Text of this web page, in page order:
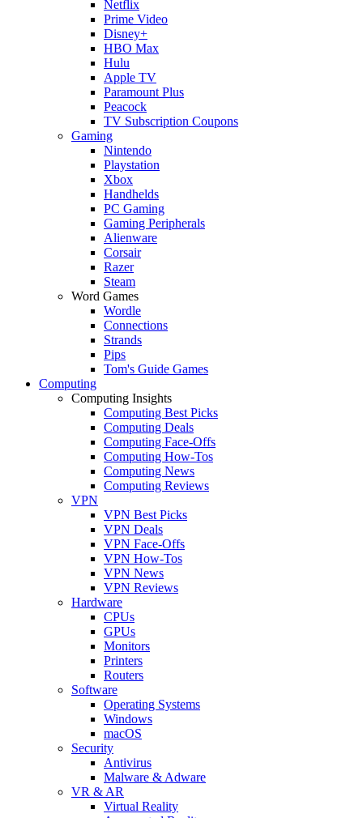
Netflix
Prime Video
Disney+
HBO Max
Hulu
Apple TV
Paramount Plus
Peacock
TV Subscription Coupons
Gaming
Nintendo
Playstation
Xbox
Handhelds
PC Gaming
Gaming Peripherals
Alienware
Corsair
Razer
Steam
Word Games
Wordle
Connections
Strands
Pips
Tom's Guide Games
Computing
Computing Insights
Computing Best Picks
Computing Deals
Computing Face-Offs
Computing How-Tos
Computing News
Computing Reviews
VPN
VPN Best Picks
VPN Deals
VPN Face-Offs
VPN How-Tos
VPN News
VPN Reviews
Hardware
CPUs
GPUs
Monitors
Printers
Routers
Software
Operating Systems
Windows
macOS
Security
Antivirus
Malware & Adware
VR & AR
Virtual Reality